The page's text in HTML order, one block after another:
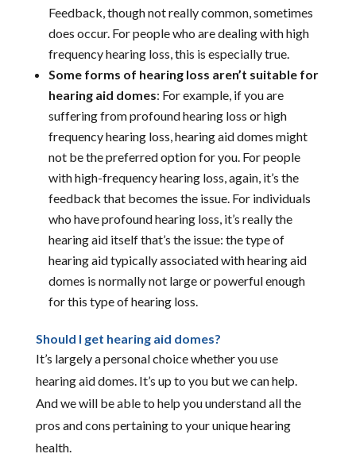
Feedback, though not really common, sometimes
does occur. For people who are dealing with high
frequency hearing loss, this is especially true.
Some forms of hearing loss aren’t suitable for
hearing aid domes: For example, if you are
suffering from profound hearing loss or high
frequency hearing loss, hearing aid domes might
not be the preferred option for you. For people
with high-frequency hearing loss, again, it’s the
feedback that becomes the issue. For individuals
who have profound hearing loss, it’s really the
hearing aid itself that’s the issue: the type of
hearing aid typically associated with hearing aid
domes is normally not large or powerful enough
for this type of hearing loss.
Should I get hearing aid domes?
It’s largely a personal choice whether you use
hearing aid domes. It’s up to you but we can help.
And we will be able to help you understand all the
pros and cons pertaining to your unique hearing
health.